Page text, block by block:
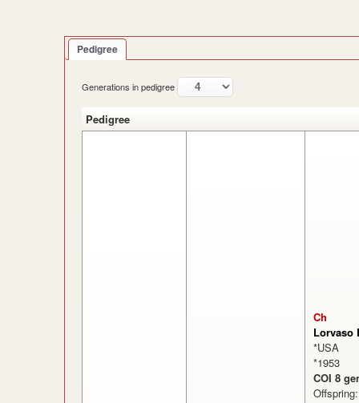
Pedigree
Generations in pedigree
Pedigree
Ch
Lorvaso
*USA
*1953
COI 8